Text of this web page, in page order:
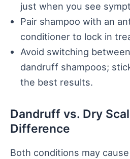
just when you see
Pair shampoo with an
conditioner to lock in
Avoid switching
dandruff shampoos;
the best results.
Dandruff vs. Dry
Difference
Both conditions may